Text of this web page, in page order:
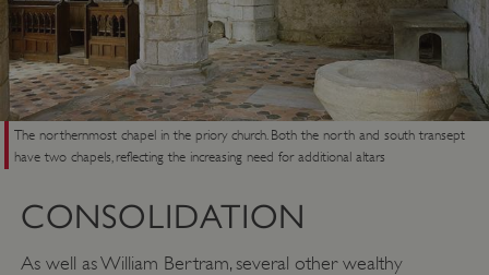
The northernmost chapel in the priory church. Both the north and south transept
have two chapels, reflecting the increasing need for additional altars
CONSOLIDATION
As well as William Bertram, several other wealthy